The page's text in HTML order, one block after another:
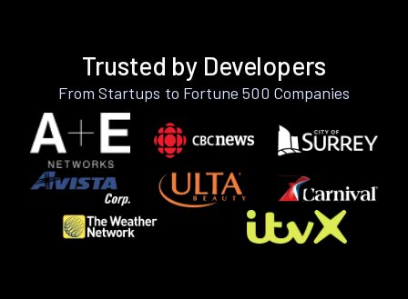
Trusted by Developers
From Startups to Fortune 500 Companies